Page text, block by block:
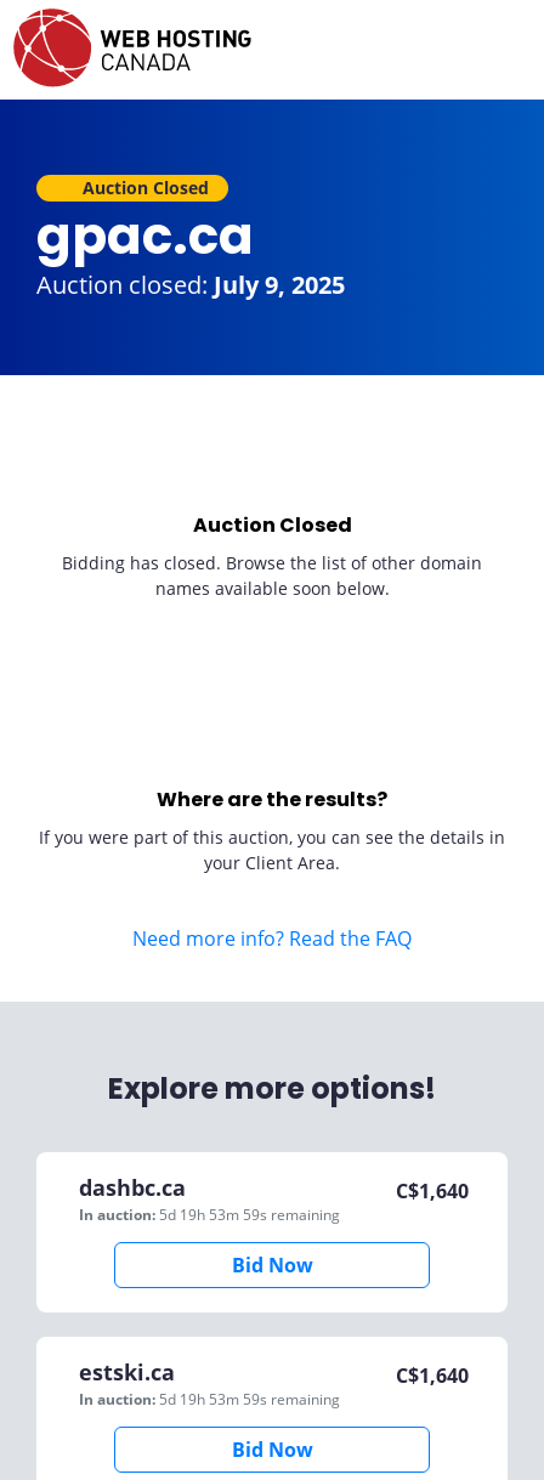
Auction Closed
gpac.ca
Auction closed: July 9, 2025
Auction Closed
Bidding has closed. Browse the list of other domain
names available soon below.
Where are the results?
If you were part of this auction, you can see the details in
your Client Area.
Need more info? Read the FAQ
Explore more options!
dashbc.ca
In auction: 5d 19h 53m 59s remaining
C$1,640
Bid Now
estski.ca
In auction: 5d 19h 53m 59s remaining
C$1,640
Bid Now